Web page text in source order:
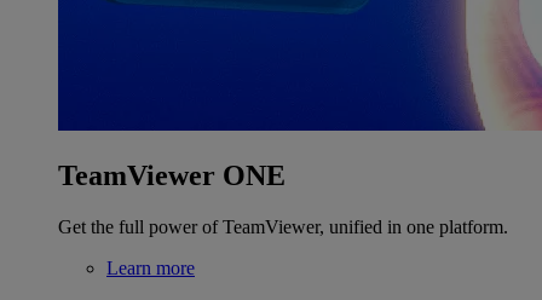
TeamViewer ONE
Get the full power of TeamViewer, unified in one platform.
Learn more